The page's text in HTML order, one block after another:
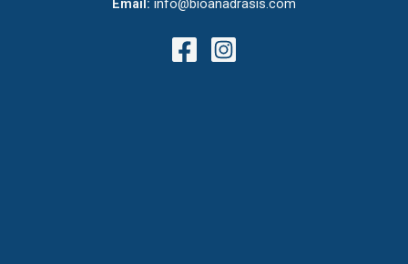
Email: info@bioanadrasis.com